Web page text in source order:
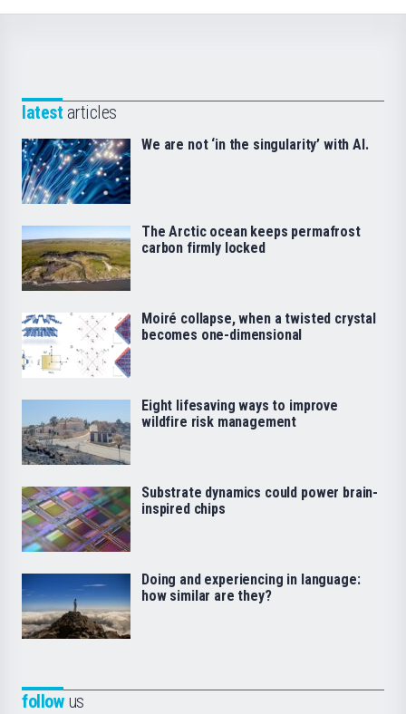
followus
latest articles
We are not ‘in the singularity’ with AI.
The Arctic ocean keeps permafrost
carbon firmly locked
Moiré collapse, when a twisted crystal
becomes one-dimensional
Eight lifesaving ways to improve
wildfire risk management
Substrate dynamics could power brain-
inspired chips
Doing and experiencing in language:
how similar are they?